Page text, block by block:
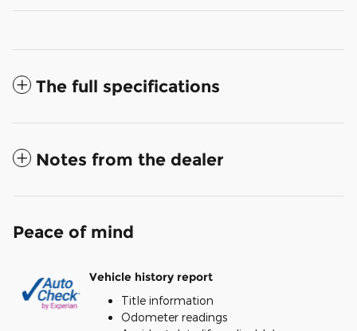
The full specifications
Notes from the dealer
Peace of mind
Vehicle history report
Title information
Odometer readings